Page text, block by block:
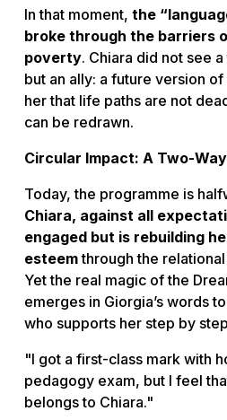
In that moment, the
broke through the barriers
poverty. Chiara did not see
but an ally: a future version
her that life paths are not
can be redrawn.
Circular Impact: A Two-
Today, the programme is
Chiara, against all
engaged but is rebuilding
esteemthrough the
Yet the real magic of the
emerges in Giorgia’s words
who supports her step by
"I got a first-class mark with
pedagogy exam, but I feel
belongs to Chiara."